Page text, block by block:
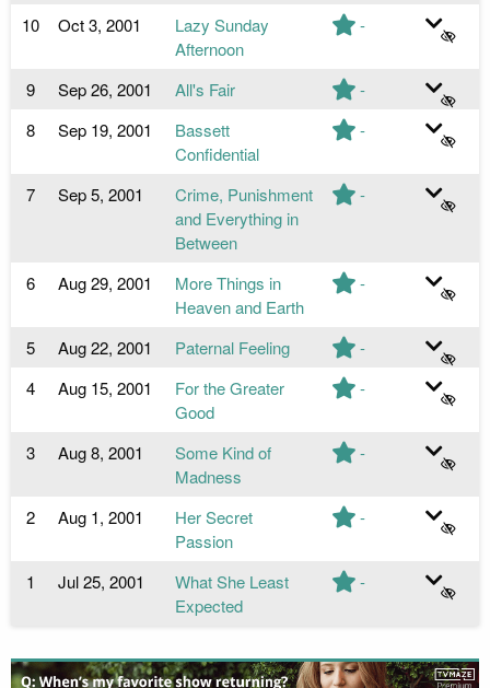
10 Oct 3, 2001
Lazy Sunday
Afternoon
-
9 Sep 26, 2001 All's Fair
-
8
Sep 19, 2001
Bassett
Confidential
-
7 Sep 5, 2001
Crime, Punishment
and Everything in
Between
-
6 Aug 29, 2001
More Things in
Heaven and Earth
-
5 Aug 22, 2001 Paternal Feeling
-
4
Aug 15, 2001
For the Greater
Good
-
3 Aug 8, 2001
Some Kind of
Madness
-
2 Aug 1, 2001
Her Secret
Passion
-
1 Jul 25, 2001
What She Least
Expected
-